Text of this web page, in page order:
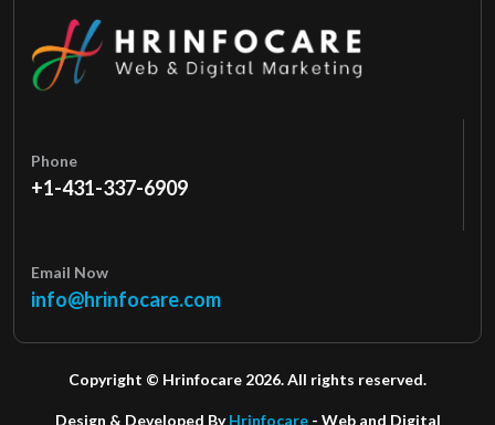
Phone
+1-431-337-6909
Email Now
info@hrinfocare.com
Copyright © Hrinfocare 2026. All rights reserved.
Design & Developed ByHrinfocare- Web and Digital